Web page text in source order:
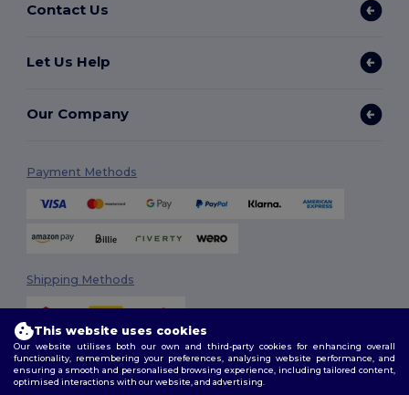
Contact Us
Let Us Help
Our Company
Payment Methods
Shipping Methods
This website uses cookies
Our website utilises both our own and third-party cookies for enhancing overall
functionality, remembering your preferences, analysing website performance, and
ensuring a smooth and personalised browsing experience, including tailored content,
optimised interactions with our website, and advertising.